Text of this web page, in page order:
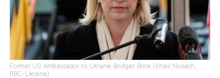
Former US Ambassador to Ukraine Bridget Brink (Vitalii Nosach,
RBC-Ukraine)